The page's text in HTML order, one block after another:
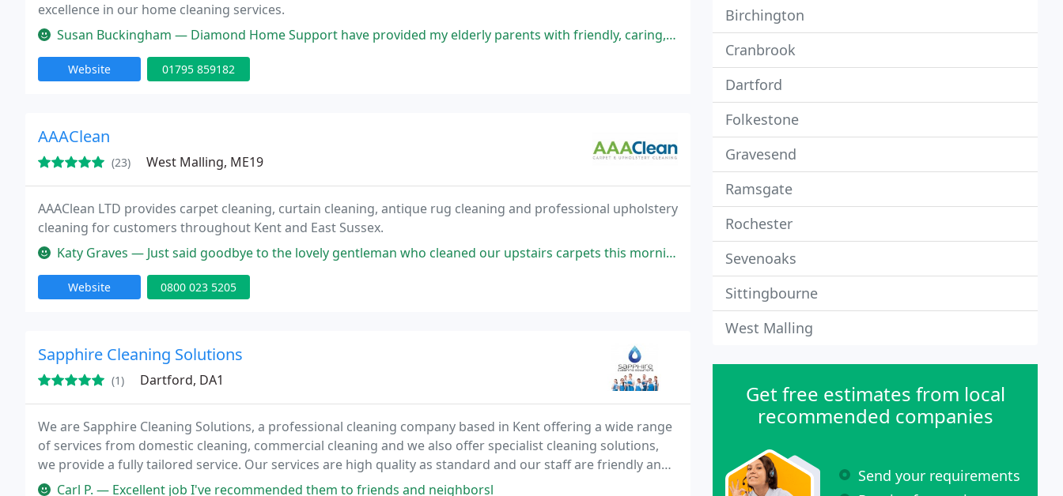
excellence in our home cleaning services.
Susan Buckingham — Diamond Home Support have provided my elderly parents with friendly, caring, committed and hard working individuals over
Website 01795 859182
AAAClean
(23) West Malling, ME19
AAAClean LTD provides carpet cleaning, curtain cleaning, antique rug cleaning and professional upholstery
cleaning for customers throughout Kent and East Sussex.
Katy Graves — Just said goodbye to the lovely gentleman who cleaned our upstairs carpets this morning. Excellent service and results. Prompt
Website 0800 023 5205
Sapphire Cleaning Solutions
(1) Dartford, DA1
We are Sapphire Cleaning Solutions, a professional cleaning company based in Kent offering a wide range
of services from domestic cleaning, commercial cleaning and we also offer specialist cleaning solutions,
we provide a fully tailored service. Our services are high quality as standard and our staff are friendly and
adaptable to meet your requirements.
Carl P. — Excellent job I've recommended them to friends and neighborsl
Birchington
Cranbrook
Dartford
Folkestone
Gravesend
Ramsgate
Rochester
Sevenoaks
Sittingbourne
West Malling
Get free estimates from local
recommended companies
Send your requirements